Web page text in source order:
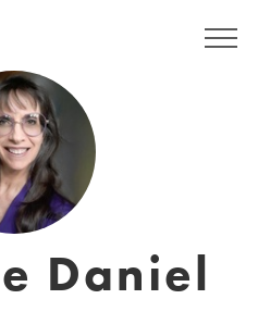
Daniel